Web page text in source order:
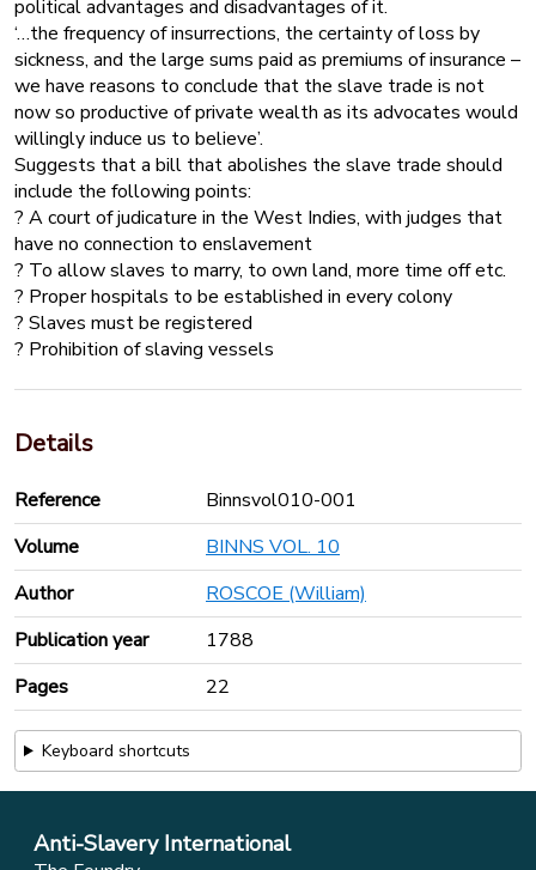
political advantages and disadvantages of it.
‘…the frequency of insurrections, the certainty of loss by
sickness, and the large sums paid as premiums of insurance –
we have reasons to conclude that the slave trade is not
now so productive of private wealth as its advocates would
willingly induce us to believe’.
Suggests that a bill that abolishes the slave trade should
include the following points:
? A court of judicature in the West Indies, with judges that
have no connection to enslavement
? To allow slaves to marry, to own land, more time off etc.
? Proper hospitals to be established in every colony
? Slaves must be registered
? Prohibition of slaving vessels
Details
Reference
Binnsvol010-001
Volume
BINNS VOL. 10
Author
ROSCOE (William)
Publication year
1788
Pages
22
Keyboard shortcuts
Anti-Slavery International